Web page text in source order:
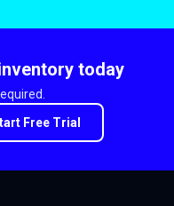
today
Free Trial